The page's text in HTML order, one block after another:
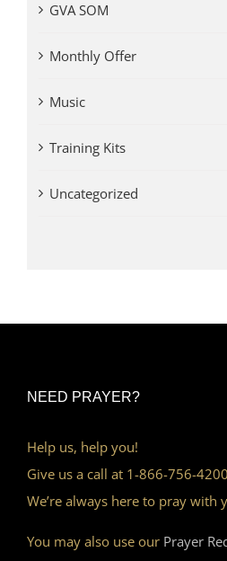
GVA SOM
Monthly Offer
Music
Training Kits
Uncategorized
NEED PRAYER?
Help us, help you!
Give us a call at 1-866-756-4200
We’re always here to pray with
You may also use our Prayer